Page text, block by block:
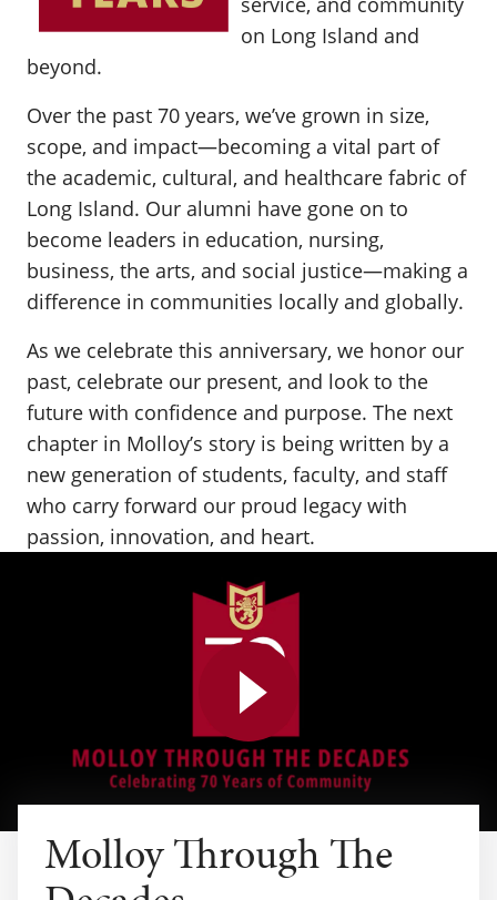
on Long Island and
beyond.
Over the past 70 years, we’ve grown in size,
scope, and impact—becoming a vital part of
the academic, cultural, and healthcare fabric of
Long Island. Our alumni have gone on to
become leaders in education, nursing,
business, the arts, and social justice—making a
difference in communities locally and globally.
As we celebrate this anniversary, we honor our
past, celebrate our present, and look to the
future with confidence and purpose. The next
chapter in Molloy’s story is being written by a
new generation of students, faculty, and staff
who carry forward our proud legacy with
passion, innovation, and heart.
Play video
Molloy Through The